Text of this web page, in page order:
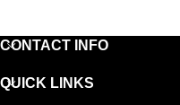
CONTACT INFO
QUICK LINKS